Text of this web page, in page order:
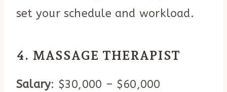
set your schedule and workload.
4. MASSAGE THERAPIST
Salary: $30,000 – $60,000